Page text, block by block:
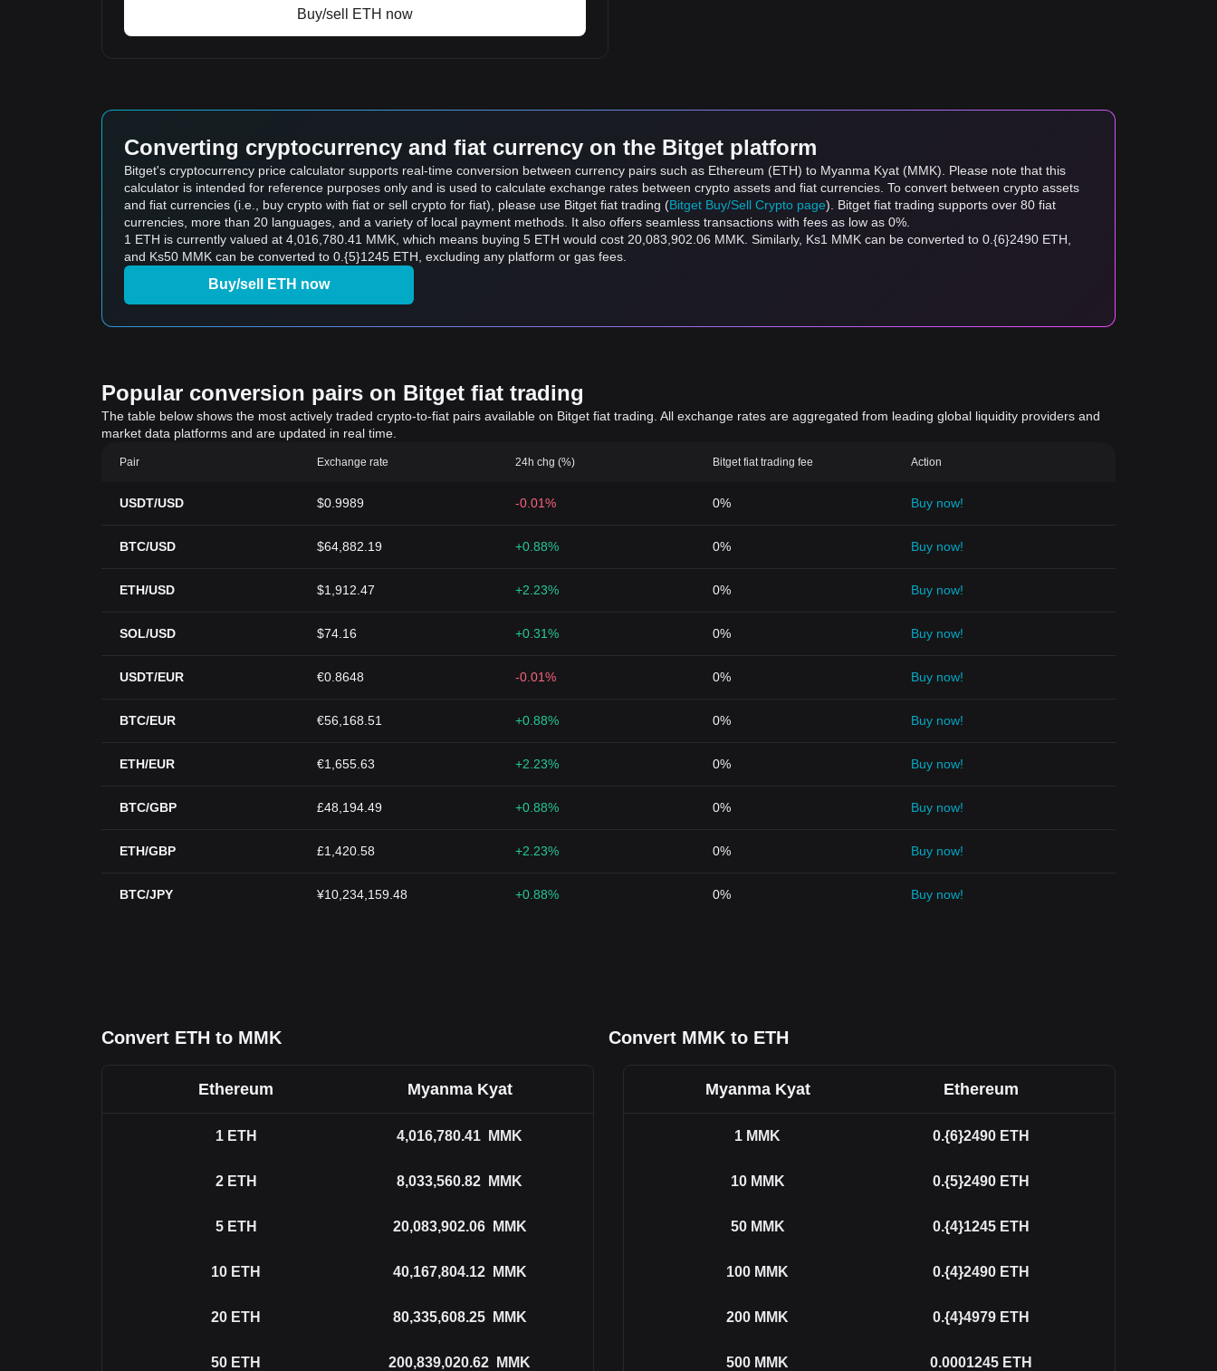
Buy/sell ETH now
Converting cryptocurrency and fiat currency on the Bitget platform
Bitget's cryptocurrency price calculator supports real-time conversion between currency pairs such as Ethereum (ETH) to Myanma Kyat (MMK). Please note that this
calculator is intended for reference purposes only and is used to calculate exchange rates between crypto assets and fiat currencies. To convert between crypto assets
and fiat currencies (i.e., buy crypto with fiat or sell crypto for fiat), please use Bitget fiat trading (Bitget Buy/Sell Crypto page). Bitget fiat trading supports over 80 fiat
currencies, more than 20 languages, and a variety of local payment methods. It also offers seamless transactions with fees as low as 0%.
1 ETH is currently valued at 4,016,780.41 MMK, which means buying 5 ETH would cost 20,083,902.06 MMK. Similarly, Ks1 MMK can be converted to 0.{6}2490 ETH,
and Ks50 MMK can be converted to 0.{5}1245 ETH, excluding any platform or gas fees.
Buy/sell ETH now
Popular conversion pairs on Bitget fiat trading
The table below shows the most actively traded crypto-to-fiat pairs available on Bitget fiat trading. All exchange rates are aggregated from leading global liquidity providers and
market data platforms and are updated in real time.
Pair Exchange rate 24h chg (%) Bitget fiat trading fee Action
USDT/USD $0.9989 -0.01% 0% Buy now!
BTC/USD $64,882.19 +0.88% 0% Buy now!
ETH/USD $1,912.47 +2.23% 0% Buy now!
SOL/USD $74.16 +0.31% 0% Buy now!
USDT/EUR €0.8648 -0.01% 0% Buy now!
BTC/EUR €56,168.51 +0.88% 0% Buy now!
ETH/EUR €1,655.63 +2.23% 0% Buy now!
BTC/GBP £48,194.49 +0.88% 0% Buy now!
ETH/GBP £1,420.58 +2.23% 0% Buy now!
BTC/JPY ¥10,234,159.48 +0.88% 0% Buy now!
Convert ETH to MMK Convert MMK to ETH
Ethereum Myanma Kyat
1 ETH 4,016,780.41 MMK
2 ETH 8,033,560.82 MMK
5 ETH 20,083,902.06 MMK
10 ETH 40,167,804.12 MMK
20 ETH 80,335,608.25 MMK
50 ETH 200,839,020.62 MMK
Myanma Kyat Ethereum
1 MMK 0.{6}2490 ETH
10 MMK 0.{5}2490 ETH
50 MMK 0.{4}1245 ETH
100 MMK 0.{4}2490 ETH
200 MMK 0.{4}4979 ETH
500 MMK 0.0001245 ETH